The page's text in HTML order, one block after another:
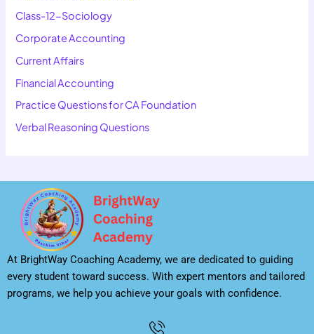
Class-12-Sociology
Corporate Accounting
Current Affairs
Financial Accounting
Practice Questions for CA Foundation
Verbal Reasoning Questions
At BrightWay Coaching Academy, we are dedicated to guiding
every student toward success. With expert mentors and tailored
programs, we help you achieve your goals with confidence.